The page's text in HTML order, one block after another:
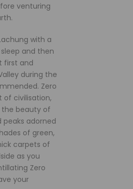
venturing
with a
and then
first and
during the
Zero
of civilisation,
the beauty of
adorned
of green,
carpets of
as you
Zero
your